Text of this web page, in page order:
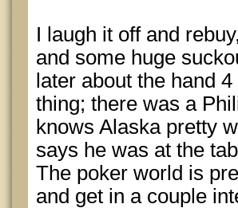
I laugh it off and
and some huge
later about the hand
thing; there was a
knows Alaska pretty
says he was at the
The poker world is
and get in a couple